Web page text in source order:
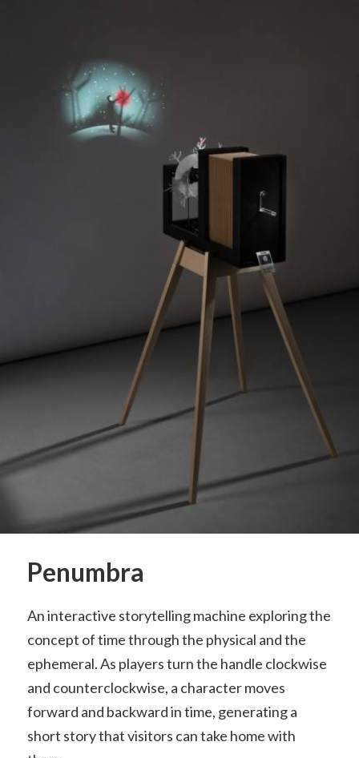
Penumbra
An interactive storytelling machine exploring the
concept of time through the physical and the
ephemeral. As players turn the handle clockwise
and counterclockwise, a character moves
forward and backward in time, generating a
short story that visitors can take home with